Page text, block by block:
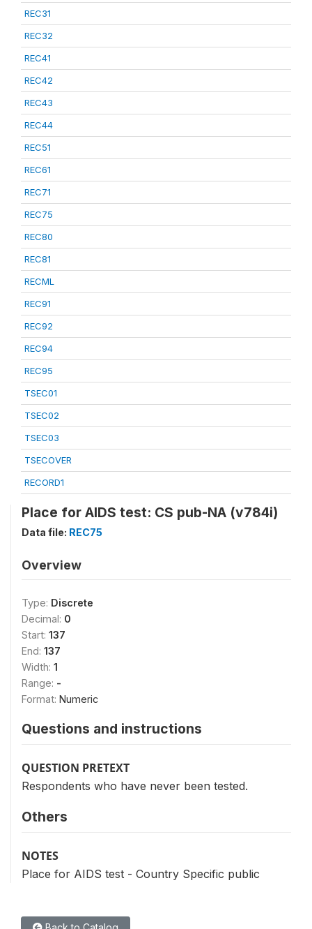
REC31
REC32
REC41
REC42
REC43
REC44
REC51
REC61
REC71
REC75
REC80
REC81
RECML
REC91
REC92
REC94
REC95
TSEC01
TSEC02
TSEC03
TSECOVER
RECORD1
Place for AIDS test: CS pub-NA (v784i)
Data file: REC75
Overview
Type: Discrete
Decimal: 0
Start: 137
End: 137
Width: 1
Range: -
Format: Numeric
Questions and instructions
QUESTION PRETEXT
Respondents who have never been tested.
Others
NOTES
Place for AIDS test - Country Specific public